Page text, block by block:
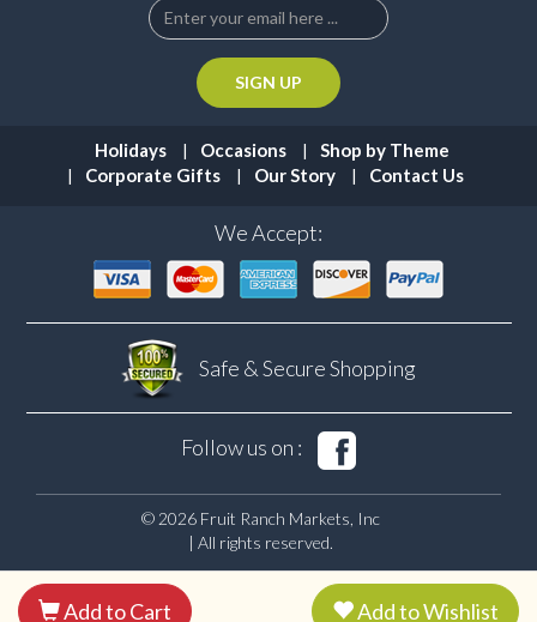
Add to Cart Add to Wishlist
Holidays Occasions
Shop by Theme
Corporate Gifts
Our Story Contact Us
We Accept:
Safe & SecureShopping
Follow us on :
© 2026 Fruit Ranch Markets, Inc
| All rights reserved.